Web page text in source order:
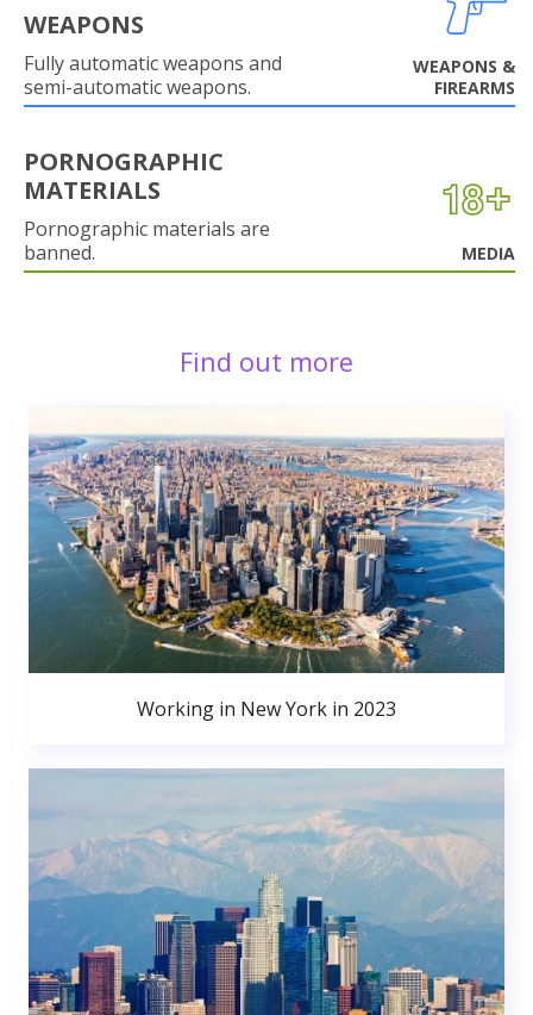
WEAPONS
Fully automatic weapons and
semi-automatic weapons.
WEAPONS &
FIREARMS
PORNOGRAPHIC
MATERIALS
Pornographic materials are
banned.
MEDIA
Find out more
Working in New York in 2023